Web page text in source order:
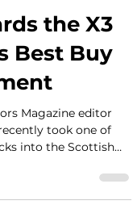
1 min read
the X3
Best Buy
Magazine editor
into the Scottish
days to...